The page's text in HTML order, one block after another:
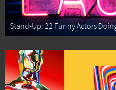
Stand-Up: 22 Funny Actors